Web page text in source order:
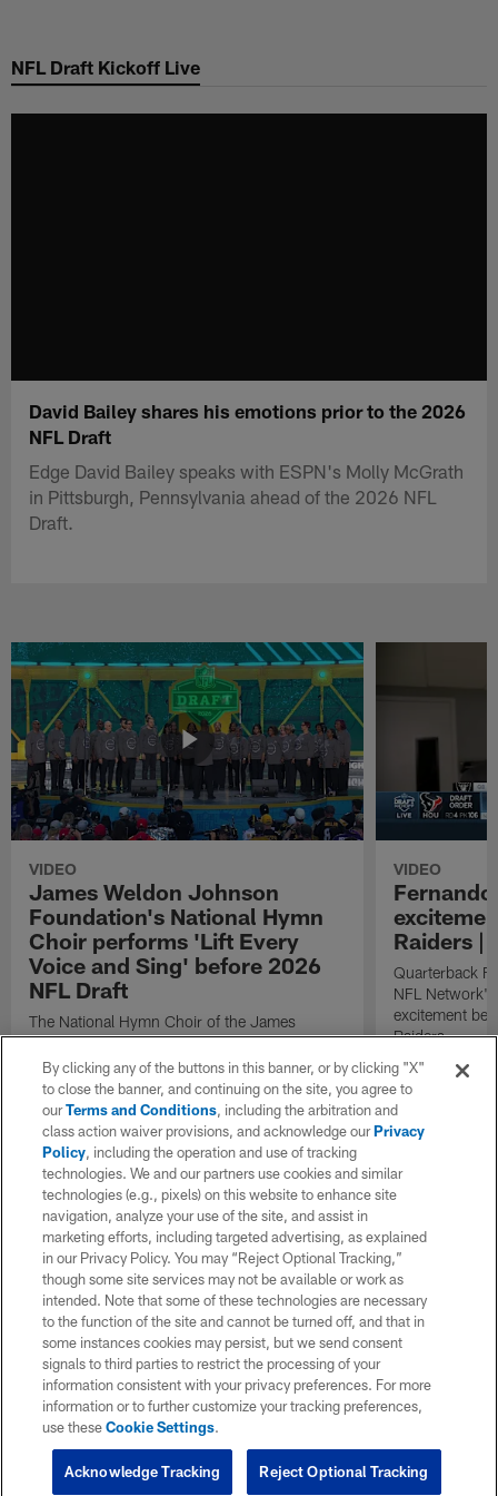
main
NFL Draft Kickoff Live
David Bailey shares his emotions prior to the 2026
NFL Draft
Edge David Bailey speaks with ESPN's Molly McGrath
in Pittsburgh, Pennsylvania ahead of the 2026 NFL
Draft.
VIDEO
James Weldon Johnson
Foundation's National Hymn
Choir performs 'Lift Every
Voice and Sing' before 2026
NFL Draft
The National Hymn Choir of the James
Weldon Johnson Foundation performs "Lift
Every Voice and Sing" ahead of the start of
the 2026 NFL Draft.
VIDEO
Raiders |
Quarterback
NFL
excitement
Raiders.
By clicking any of the buttons in this banner, or by clicking "X"
to close the banner, and continuing on the site, you agree to
ourTerms and Conditions, including the arbitration and
class action waiver provisions, and acknowledge ourPrivacy
Policy, including the operation and use of tracking
technologies. We and our partners use cookies and similar
technologies (e.g., pixels) on this website to enhance site
navigation, analyze your use of the site, and assist in
marketing efforts, including targeted advertising, as explained
in our Privacy Policy. You may “Reject Optional Tracking,”
though some site services may not be available or work as
intended. Note that some of these technologies are necessary
to the function of the site and cannot be turned off, and that in
some instances cookies may persist, but we send consent
signals to third parties to restrict the processing of your
information consistent with your privacy preferences. For more
information or to further customize your tracking preferences,
use theseCookie Settings.
Reject Optional Tracking
Acknowledge Tracking